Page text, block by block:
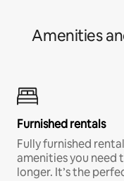
Amenities
Furnished rentals
Fully furnished
amenities you
longer. It’s the